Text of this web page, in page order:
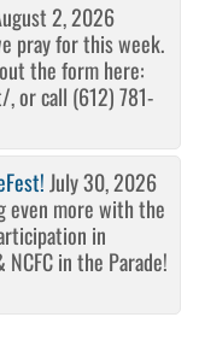
2, 2026
pray for this week.
the form here:
or call (612) 781-
July 30, 2026
even more with the
in
in the Parade!